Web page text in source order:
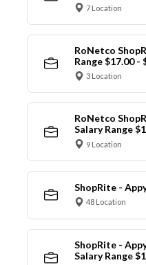
7 Location
RoNetco
Range $17.00 -
3 Location
RoNetco
Salary Range
9 Location
ShopRite -
48 Location
ShopRite -
Salary Range